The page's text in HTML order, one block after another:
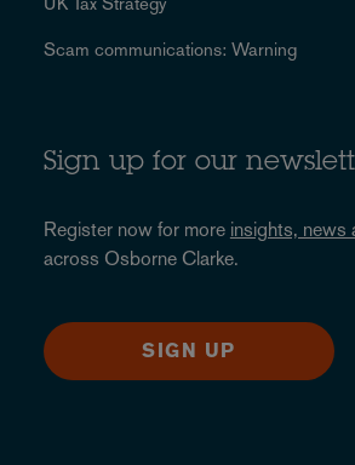
Scam communications: Warning
Sign up for our
Register now for more insights, news
across Osborne Clarke.
SIGN UP